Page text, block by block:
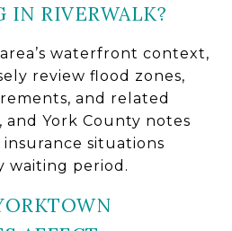
IN RIVERWALK?
waterfront context,
review flood zones,
and related
York County notes
situations
waiting period.